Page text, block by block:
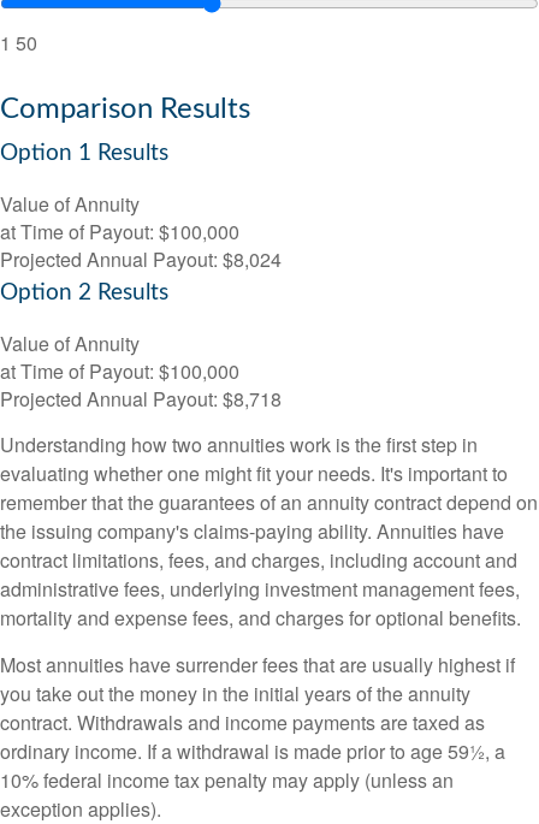
1 50
Comparison Results
Option 1 Results
Value of Annuity
at Time of Payout: $100,000
Projected Annual Payout: $8,024
Option 2 Results
Value of Annuity
at Time of Payout: $100,000
Projected Annual Payout: $8,718
Understanding how two annuities work is the first step in
evaluating whether one might fit your needs. It's important to
remember that the guarantees of an annuity contract depend on
the issuing company's claims-paying ability. Annuities have
contract limitations, fees, and charges, including account and
administrative fees, underlying investment management fees,
mortality and expense fees, and charges for optional benefits.
Most annuities have surrender fees that are usually highest if
you take out the money in the initial years of the annuity
contract. Withdrawals and income payments are taxed as
ordinary income. If a withdrawal is made prior to age 59½, a
10% federal income tax penalty may apply (unless an
exception applies).